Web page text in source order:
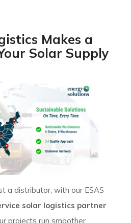
Makes a
Solar Supply
a distributor, with our ESAS
solar logistics partner
projects run smoother.